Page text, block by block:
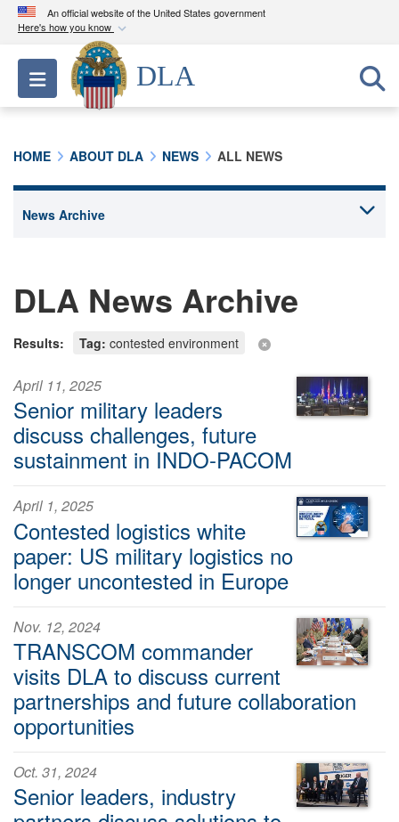
An official website of the United States government
Here's how you know
Official websites use .mil
A.milwebsite belongs to an official U.S.
Department of Defense organization in the United
connected to the .mil website. Share sensitive
Toggle navigation
DLA
HOME ABOUT DLA NEWS ALL NEWS
DLA News Archive
Results: Tag: contested environment
April 11, 2025
Senior military leaders
discuss challenges, future
sustainment in INDO-PACOM
April 1, 2025
Contested logistics white
paper: US military logistics no
longer uncontested in Europe
Nov. 12, 2024
TRANSCOM commander
visits DLA to discuss current
partnerships and future collaboration
opportunities
Oct. 31, 2024
Senior leaders, industry